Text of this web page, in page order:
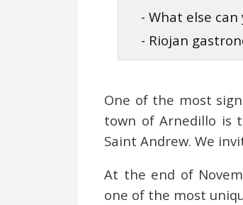
- What else
- Riojan
One of the most
town of Arnedillo is
Saint Andrew. We
At the end of
one of the most